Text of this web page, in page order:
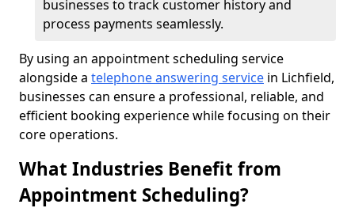
businesses to track customer history and
process payments seamlessly.
By using an appointment scheduling service
alongside a telephone answering service in Lichfield,
businesses can ensure a professional, reliable, and
efficient booking experience while focusing on their
core operations.
What Industries Benefit from
Appointment Scheduling?